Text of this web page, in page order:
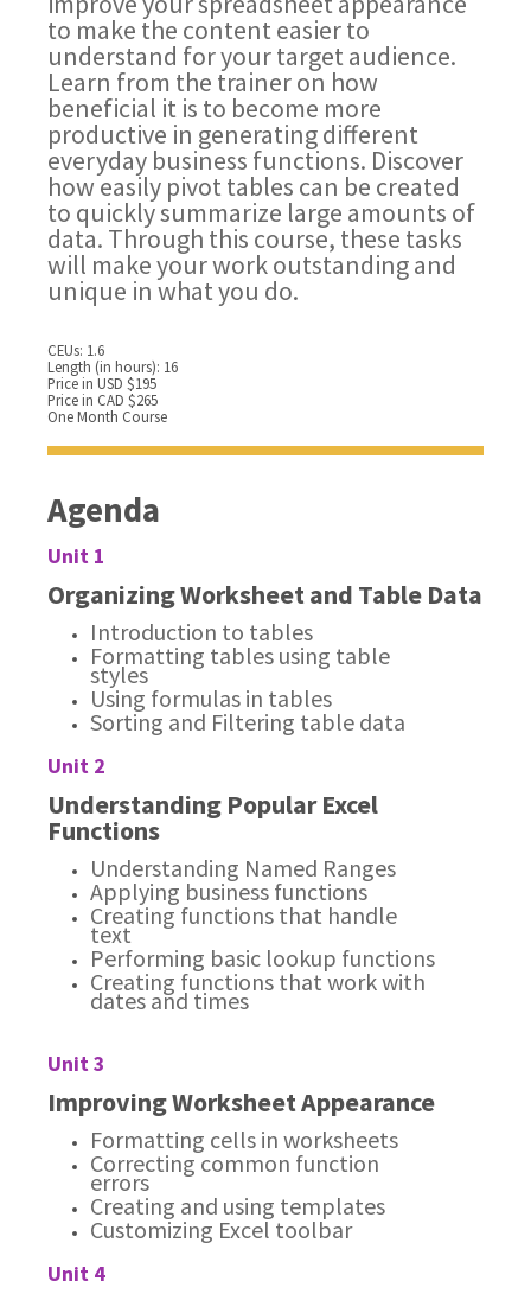
to make the content easier to
understand for your target audience.
Learn from the trainer on how
beneficial it is to become more
productive in generating different
everyday business functions. Discover
how easily pivot tables can be created
to quickly summarize large amounts of
data. Through this course, these tasks
will make your work outstanding and
unique in what you do.
CEUs: 1.6
Length (in hours): 16
Price in USD $195
Price in CAD $265
One Month Course
Agenda
Unit 1
Organizing Worksheet and Table Data
Introduction to tables
Formatting tables using table
styles
Using formulas in tables
Sorting and Filtering table data
Unit 2
Understanding Popular Excel
Functions
Understanding Named Ranges
Applying business functions
Creating functions that handle
text
Performing basic lookup functions
Creating functions that work with
dates and times
Unit 3
Improving Worksheet Appearance
Formatting cells in worksheets
Correcting common function
errors
Creating and using templates
Customizing Excel toolbar
Unit 4